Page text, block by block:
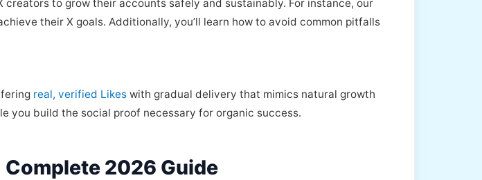
to grow their accounts safely and sustainably. For instance, our
their X goals. Additionally, you’ll learn how to avoid common pitfalls
real, verified Likes with gradual delivery that mimics natural growth
you build the social proof necessary for organic success.
2026 Guide